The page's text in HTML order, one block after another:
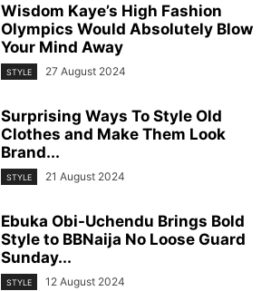
Wisdom Kaye’s High Fashion
Olympics Would Absolutely Blow
Your Mind Away
STYLE 27 August 2024
Surprising Ways To Style Old
Clothes and Make Them Look
Brand...
STYLE 21 August 2024
Ebuka Obi-Uchendu Brings Bold
Style to BBNaija No Loose Guard
Sunday...
STYLE 12 August 2024